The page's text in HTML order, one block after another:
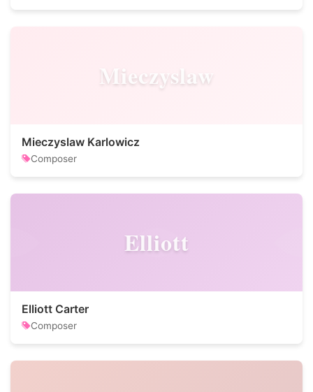
Mieczyslaw
Mieczyslaw Karlowicz
Composer
Elliott
Elliott Carter
Composer